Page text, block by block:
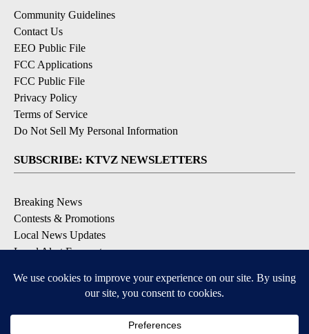
Community Guidelines
Contact Us
EEO Public File
FCC Applications
FCC Public File
Privacy Policy
Terms of Service
Do Not Sell My Personal Information
SUBSCRIBE: KTVZ NEWSLETTERS
Breaking News
Contests & Promotions
Local News Updates
Local Alert Forecast
DOWNLOAD: KTVZ APPS